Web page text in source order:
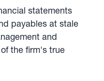
statements
payables at stale
and
the firm's true